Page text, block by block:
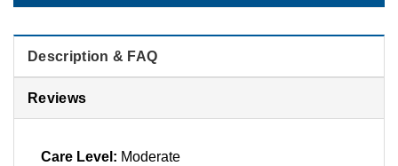
Contact us →
Description & FAQ
Reviews
Care Level: Moderate